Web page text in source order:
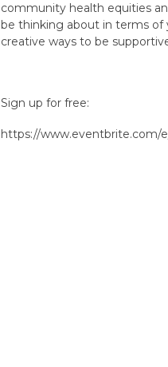
community health equities
be thinking about in terms of
creative ways to be
Sign up for free:
https://www.eventbrite.com/